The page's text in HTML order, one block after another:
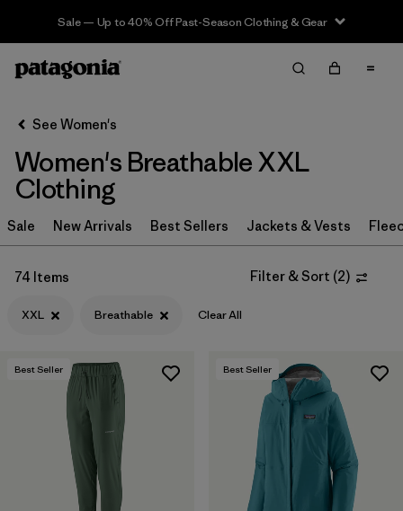
Sale — Up to 40% Off Past-Season Clothing & Gear
Filter & Sort Clear All
Filter by
Sport
Filter by
Product Family
In-Store Pickup
Select Store
See Women's
Women's Breathable XXL
Clothing
Sale New Arrivals Best Sellers Jackets & Vests
74 Items Filter & Sort (2)
XXL Breathable Clear All
Best Seller Best Seller